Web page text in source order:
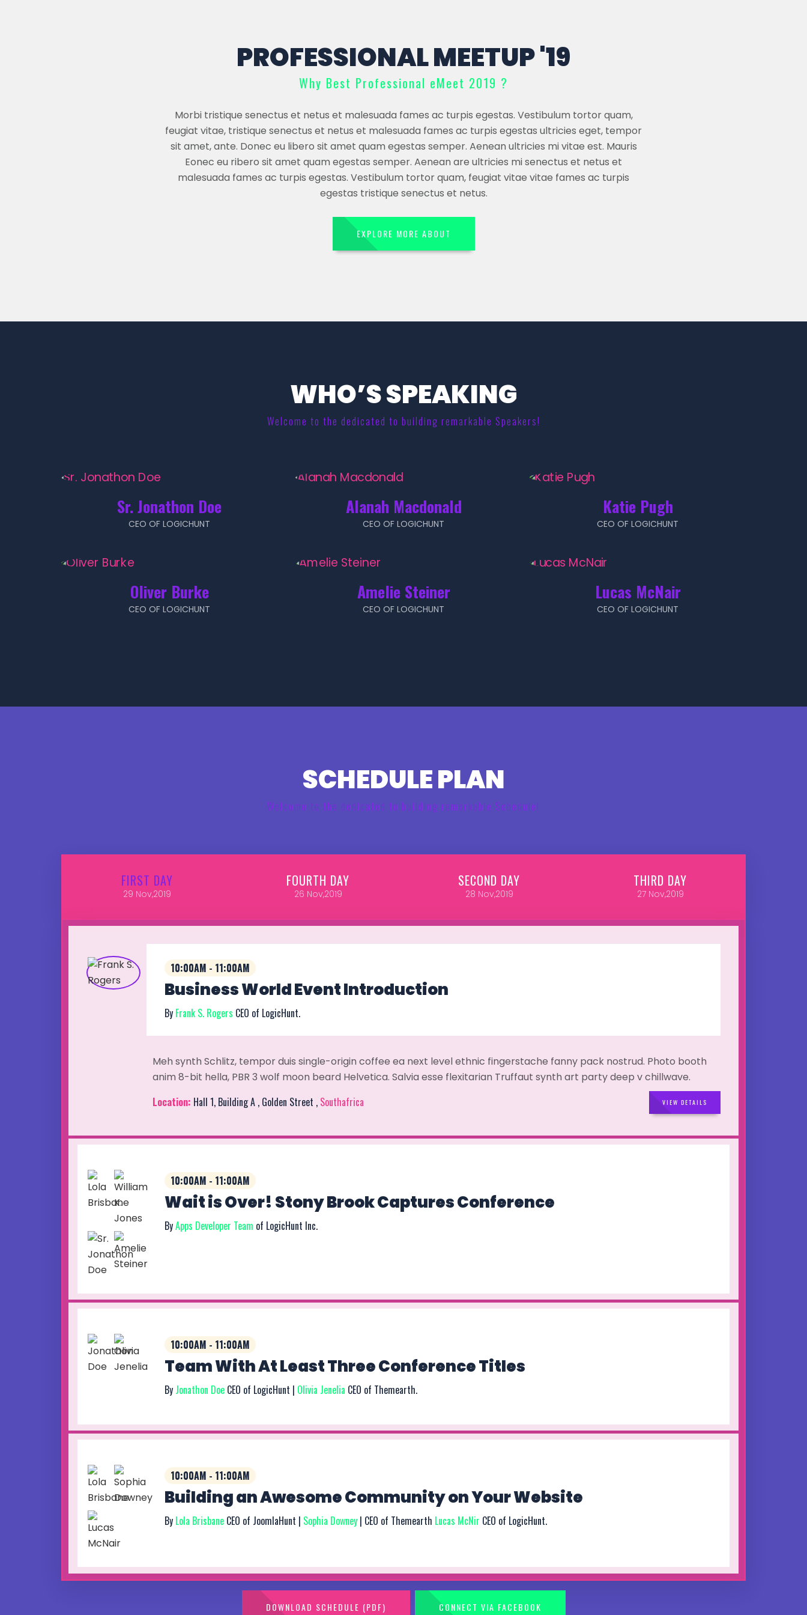
PROFESSIONAL MEETUP '19
Why Best Professional eMeet 2019 ?
Morbi tristique senectus et netus et malesuada fames ac turpis egestas. Vestibulum tortor quam,
feugiat vitae, tristique senectus et netus et malesuada fames ac turpis egestas ultricies eget, tempor
sit amet, ante. Donec eu libero sit amet quam egestas semper. Aenean ultricies mi vitae est. Mauris
Eonec eu ribero sit amet quam egestas semper. Aenean are ultricies mi senectus et netus et
malesuada fames ac turpis egestas. Vestibulum tortor quam, feugiat vitae vitae fames ac turpis
egestas tristique senectus et netus.
EXPLORE MORE ABOUT
WHO’S SPEAKING
Welcome to the dedicated to building remarkable Speakers!
Sr. Jonathon Doe
CEO OF LOGICHUNT
Alanah Macdonald
CEO OF LOGICHUNT
Katie Pugh
CEO OF LOGICHUNT
Oliver Burke
CEO OF LOGICHUNT
Amelie Steiner
CEO OF LOGICHUNT
Lucas McNair
CEO OF LOGICHUNT
SCHEDULE PLAN
Welcome to the dedicated to building remarkable Schedule!
FIRST DAY
29 Nov,2019
FOURTH DAY
26 Nov,2019
SECOND DAY
28 Nov,2019
THIRD DAY
27 Nov,2019
10:00AM - 11:00AM
Business World Event Introduction
By Frank S. Rogers CEO of LogicHunt.
Meh synth Schlitz, tempor duis single-origin coffee ea next level ethnic fingerstache fanny pack nostrud. Photo booth
anim 8-bit hella, PBR 3 wolf moon beard Helvetica. Salvia esse flexitarian Truffaut synth art party deep v chillwave.
VIEW DETAILS
Location: Hall 1, Building A , Golden Street , Southafrica
10:00AM - 11:00AM
Wait is Over! Stony Brook Captures Conference
ByApps Developer Team of LogicHunt Inc.
10:00AM - 11:00AM
Team With At Least Three Conference Titles
By Jonathon Doe CEO of LogicHunt | Olivia Jenelia CEO of Themearth.
10:00AM - 11:00AM
Building an Awesome Community on Your Website
By Lola Brisbane CEO of JoomlaHunt | Sophia Downey | CEO of Themearth Lucas McNir CEO of LogicHunt.
DOWNLOAD SCHEDULE (PDF) CONNECT VIA FACEBOOK